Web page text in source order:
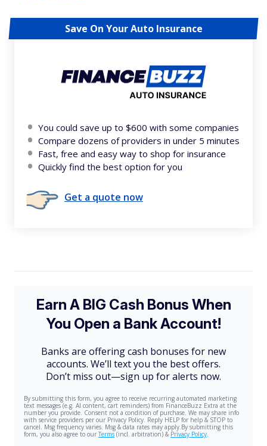
Save On Your Auto Insurance
You could save up to $600 with some companies
Compare dozens of providers in under 5 minutes
Fast, free and easy way to shop for insurance
Quickly find the best option for you
Get a quote now